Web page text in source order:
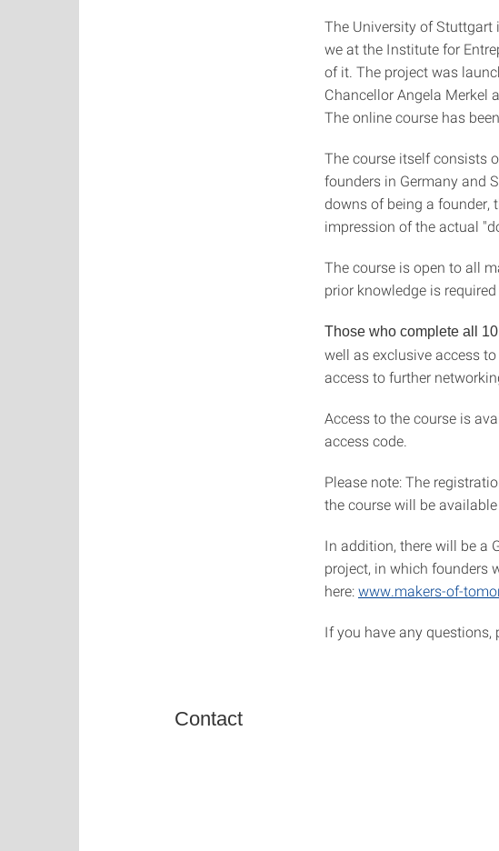
The University of Stuttgart
we at the Institute for
of it. The project was
Chancellor Angela Merkel
The online course has
The course itself consists
founders in Germany and
downs of being a founder,
impression of the actual
The course is open to all
prior knowledge is
Those who complete all
well as exclusive access
access to further
Access to the course is
access code.
Please note: The
the course will be
In addition, there will be a
project, in which founders
here:www.makers-of-
If you have any questions,
Contact